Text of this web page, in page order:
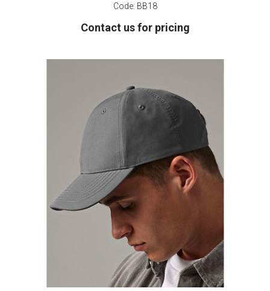
Code: BB18
Contact us for pricing